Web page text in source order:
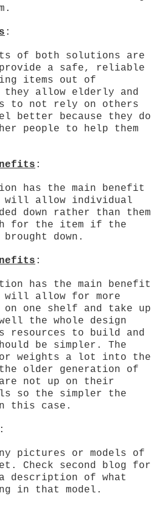
:
of both solutions are
a safe, reliable
items out of
they allow elderly and
to not rely on others
better because they do
people to help them
:
has the main benefit
will allow individual
down rather than them
for the item if the
down.
:
has the main benefit
will allow for more
one shelf and take up
the whole design
resources to build and
be simpler. The
weights a lot into the
the older generation of
not up on their
so the simpler the
this case.
:
pictures or models of
Check second blog for
description of what
in that model.